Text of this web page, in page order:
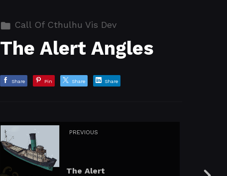
Call Of Cthulhu Vis Dev
The Alert Angles
Share Pin Share Share
PREVIOUS
The Alert